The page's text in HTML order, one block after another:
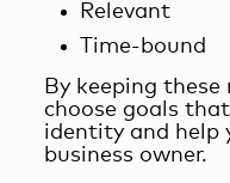
Relevant
Time-bound
By keeping
choose goals
identity and help
business owner.